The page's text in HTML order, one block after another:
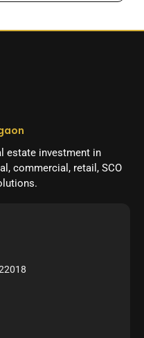
estate investment in
commercial, retail, SCO